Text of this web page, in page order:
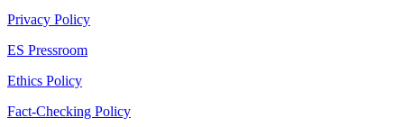
Privacy Policy
ES Pressroom
Ethics Policy
Fact-Checking Policy